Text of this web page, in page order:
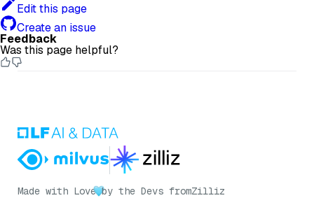
Edit this page
Create an issue
Feedback
Was this page helpful?
Made with Love by the Devs fromZilliz